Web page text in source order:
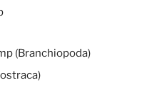
(Branchiopoda)